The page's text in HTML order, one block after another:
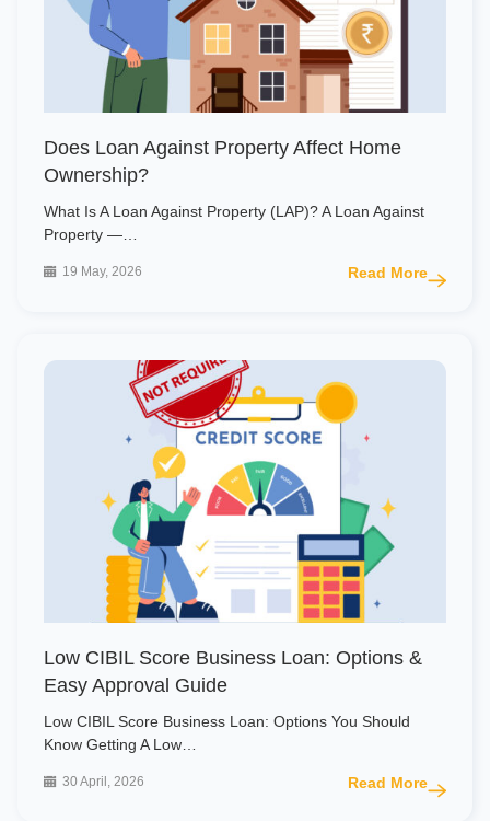
Does Loan Against Property Affect Home
Ownership?
What Is A Loan Against Property (LAP)? A Loan Against
Property —…
19 May, 2026 Read More
Low CIBIL Score Business Loan: Options &
Easy Approval Guide
Low CIBIL Score Business Loan: Options You Should
Know Getting A Low…
30 April, 2026 Read More